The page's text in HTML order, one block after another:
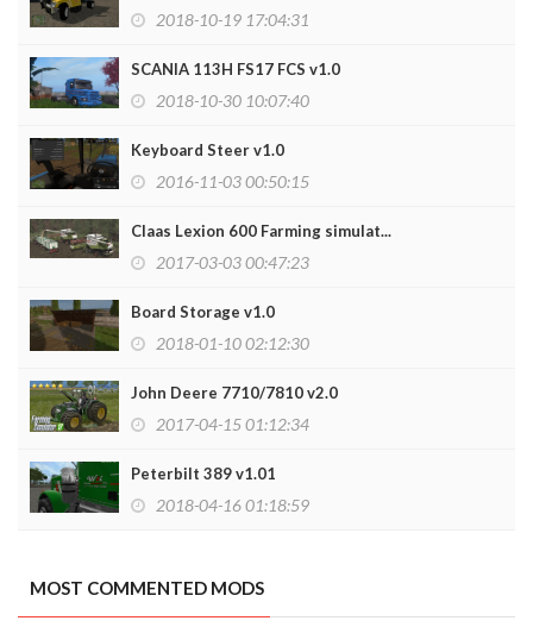
2018-10-19 17:04:31
SCANIA 113H FS17 FCS v1.0
2018-10-30 10:07:40
Keyboard Steer v1.0
2016-11-03 00:50:15
Claas Lexion 600 Farming simulat...
2017-03-03 00:47:23
Board Storage v1.0
2018-01-10 02:12:30
John Deere 7710/7810 v2.0
2017-04-15 01:12:34
Peterbilt 389 v1.01
2018-04-16 01:18:59
MOST COMMENTED MODS